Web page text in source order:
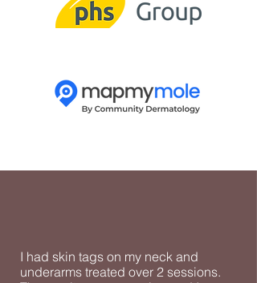
I had skin tags on my neck and
underarms treated over 2 sessions.